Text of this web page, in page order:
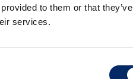
to them or that they’ve
services.
by placing a solid, flowing
all over. A line flowing